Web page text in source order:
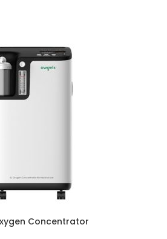
Concentrator